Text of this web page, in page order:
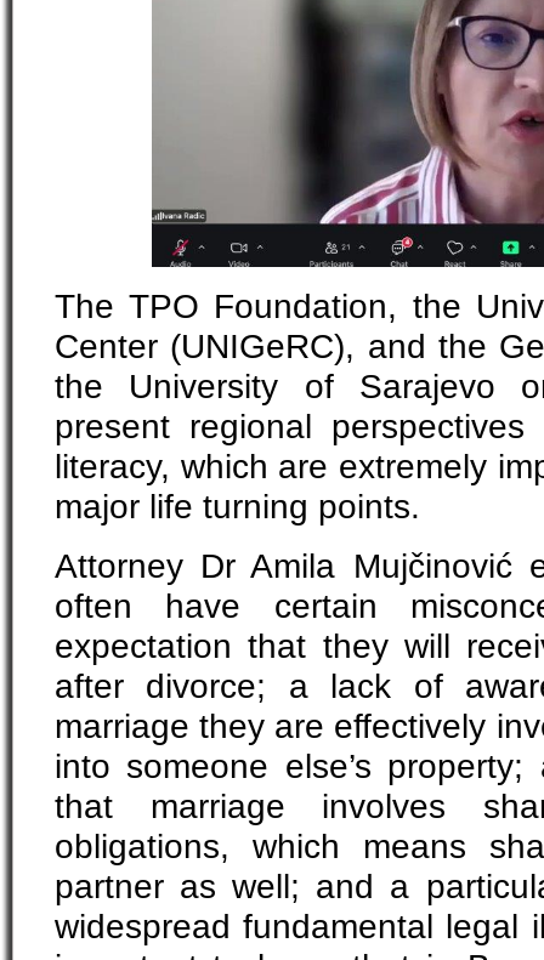
The TPO Foundation, the
Center (UNIGeRC), and the
the University of Sarajevo
present regional
literacy, which are extremely
major life turning points.
Attorney Dr Amila Mujčinović
often have certain
expectation that they will
after divorce; a lack of
marriage they are effectively
into someone else’s
that marriage involves
obligations, which means
partner as well; and a
widespread fundamental legal